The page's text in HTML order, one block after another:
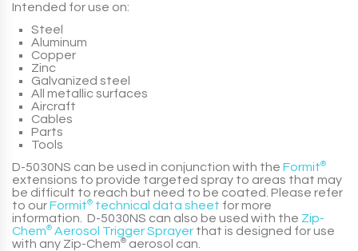
Intended for use on:
Steel
Aluminum
Copper
Zinc
Galvanized steel
All metallic surfaces
Aircraft
Cables
Parts
Tools
D-5030NS can be used in conjunction with the Formit®
extensions to provide targeted spray to areas that may
be difficult to reach but need to be coated. Please refer
to ourFormit® technical data sheet for more
information. D-5030NS can also be used with the Zip-
Chem® Aerosol Trigger Sprayer that is designed for use
with any Zip-Chem® aerosol can.